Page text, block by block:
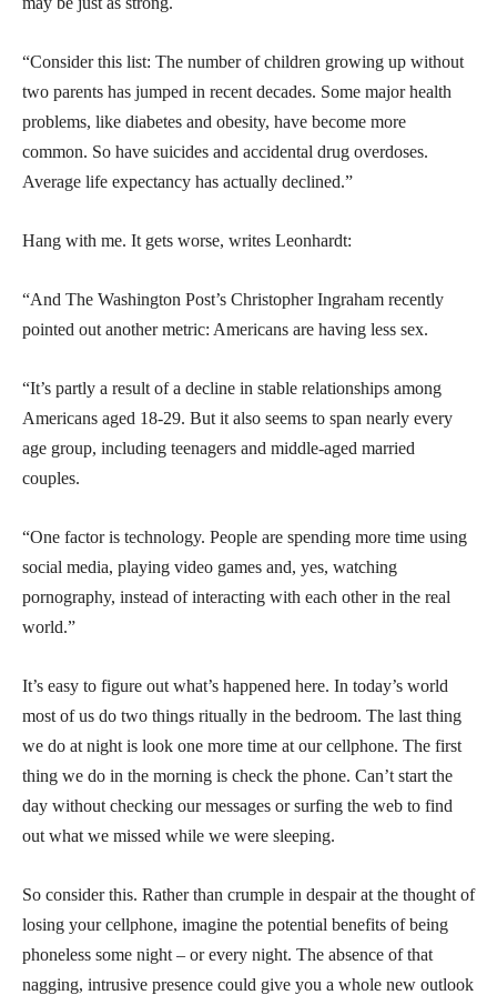
“Consider this list: The number of children growing up without
two parents has jumped in recent decades. Some major health
problems, like diabetes and obesity, have become more
common. So have suicides and accidental drug overdoses.
Average life expectancy has actually declined.”
Hang with me. It gets worse, writes Leonhardt:
“And The Washington Post’s Christopher Ingraham recently
pointed out another metric: Americans are having less sex.
“It’s partly a result of a decline in stable relationships among
Americans aged 18-29. But it also seems to span nearly every
age group, including teenagers and middle-aged married
couples.
“One factor is technology. People are spending more time using
social media, playing video games and, yes, watching
pornography, instead of interacting with each other in the real
world.”
It’s easy to figure out what’s happened here. In today’s world
most of us do two things ritually in the bedroom. The last thing
we do at night is look one more time at our cellphone. The first
thing we do in the morning is check the phone. Can’t start the
day without checking our messages or surfing the web to find
out what we missed while we were sleeping.
So consider this. Rather than crumple in despair at the thought of
losing your cellphone, imagine the potential benefits of being
phoneless some night – or every night. The absence of that
nagging, intrusive presence could give you a whole new outlook